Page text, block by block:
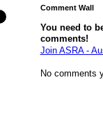
Comment Wall
You need to
comments!
Join ASRA -
No comments